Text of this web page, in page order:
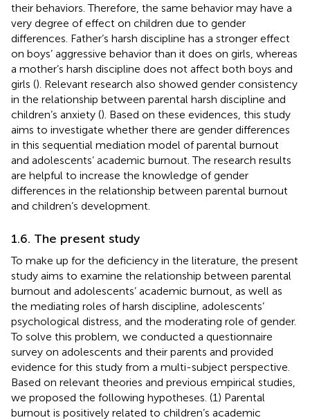
their behaviors. Therefore, the same behavior may have a
very degree of effect on children due to gender
differences. Father’s harsh discipline has a stronger effect
on boys’ aggressive behavior than it does on girls, whereas
a mother’s harsh discipline does not affect both boys and
girls (). Relevant research also showed gender consistency
in the relationship between parental harsh discipline and
children’s anxiety (). Based on these evidences, this study
aims to investigate whether there are gender differences
in this sequential mediation model of parental burnout
and adolescents’ academic burnout. The research results
are helpful to increase the knowledge of gender
differences in the relationship between parental burnout
and children’s development.
1.6. The present study
To make up for the deficiency in the literature, the present
study aims to examine the relationship between parental
burnout and adolescents’ academic burnout, as well as
the mediating roles of harsh discipline, adolescents’
psychological distress, and the moderating role of gender.
To solve this problem, we conducted a questionnaire
survey on adolescents and their parents and provided
evidence for this study from a multi-subject perspective.
Based on relevant theories and previous empirical studies,
we proposed the following hypotheses. (1) Parental
burnout is positively related to children’s academic